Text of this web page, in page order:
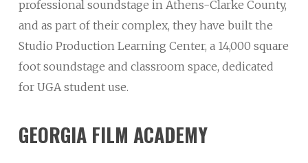
professional soundstage in Athens-Clarke County,
and as part of their complex, they have built the
Studio Production Learning Center, a 14,000 square
foot soundstage and classroom space, dedicated
for UGA student use.
GEORGIA FILM ACADEMY